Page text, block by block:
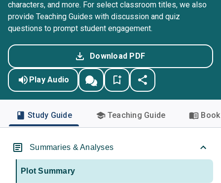
characters, and more. For select classroom titles, we also
provide Teaching Guides with discussion and quiz
questions to prompt student engagement.
Download PDF
Play Audio
Study Guide Teaching Guide
Summaries & Analyses
Plot Summary